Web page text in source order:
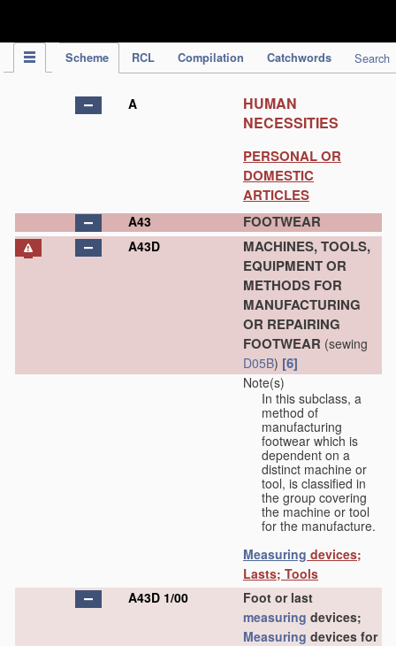
Scheme RCL Compilation Catchwords Search
A
HUMAN
NECESSITIES
PERSONAL OR
DOMESTIC
ARTICLES
A43 FOOTWEAR
A43D
MACHINES, TOOLS,
EQUIPMENT OR
METHODS FOR
MANUFACTURING
OR REPAIRING
FOOTWEAR (sewing
D05B) [6]
Note(s)
In this subclass, a
method of
manufacturing
footwear which is
dependent on a
distinct machine or
tool, is classified in
the group covering
the machine or tool
for the manufacture.
Measuring devices;
Lasts; Tools
A43D 1/00
Foot or last
measuring devices;
Measuring devices for